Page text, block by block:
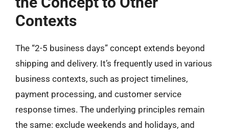
Contexts
The “2-5 business days” concept extends beyond
shipping and delivery. It’s frequently used in various
business contexts, such as project timelines,
payment processing, and customer service
response times. The underlying principles remain
the same: exclude weekends and holidays, and